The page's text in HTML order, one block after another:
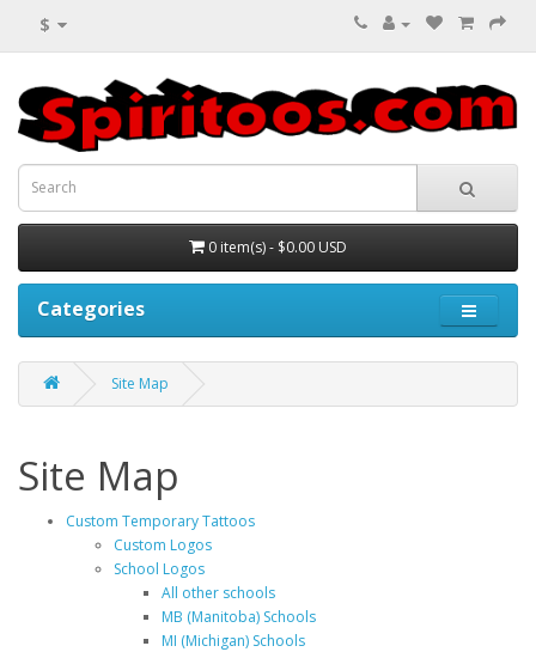
$
0 item(s) - $0.00 USD
Categories
Site Map
Site Map
Custom Temporary Tattoos
Custom Logos
School Logos
All other schools
MB (Manitoba) Schools
MI (Michigan) Schools